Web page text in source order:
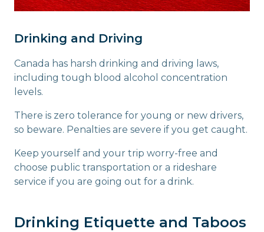
Drinking and Driving
Canada has harsh drinking and driving laws,
including tough blood alcohol concentration
levels.
There is zero tolerance for young or new drivers,
so beware. Penalties are severe if you get caught.
Keep yourself and your trip worry-free and
choose public transportation or a rideshare
service if you are going out for a drink.
Drinking Etiquette and Taboos